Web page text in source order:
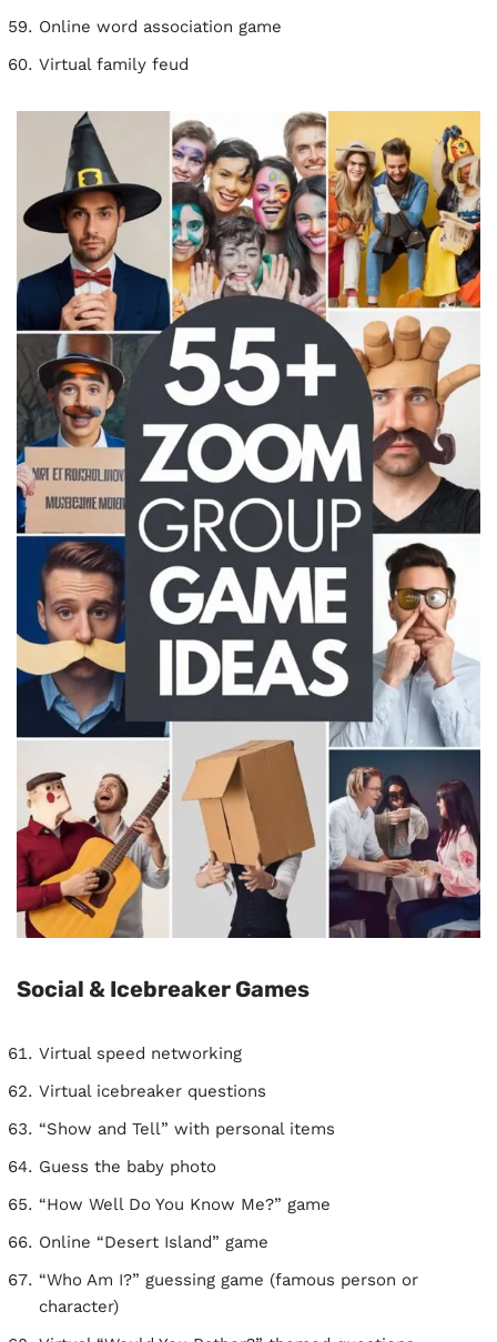
Online word association game
Virtual family feud
Social & Icebreaker Games
Virtual speed networking
Virtual icebreaker questions
“Show and Tell” with personal items
Guess the baby photo
“How Well Do You Know Me?” game
Online “Desert Island” game
“Who Am I?” guessing game (famous person or
character)